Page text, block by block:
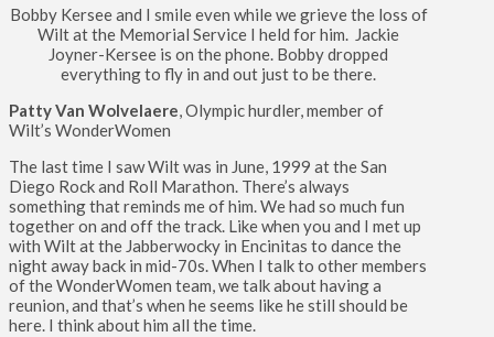
Bobby Kersee and I smile even while we grieve the loss of
Wilt at the Memorial Service I held for him. Jackie
Joyner-Kersee is on the phone. Bobby dropped
everything to fly in and out just to be there.
Patty Van Wolvelaere, Olympic hurdler, member of
Wilt’s WonderWomen
The last time I saw Wilt was in June, 1999 at the San
Diego Rock and Roll Marathon. There’s always
something that reminds me of him. We had so much fun
together on and off the track. Like when you and I met up
with Wilt at the Jabberwocky in Encinitas to dance the
night away back in mid-70s. When I talk to other members
of the WonderWomen team, we talk about having a
reunion, and that’s when he seems like he still should be
here. I think about him all the time.